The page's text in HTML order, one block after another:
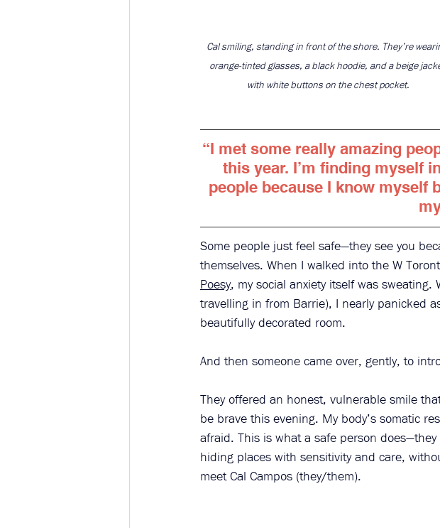
Cal smiling, standing in front of the shore. They’re
orange-tinted glasses, a black hoodie, and a beige
with white buttons on the chest pocket.
“I met some really amazing
this year. I’m finding myself
people because I know myself
Some people just feel safe—they see you
themselves. When I walked into the W
Poesy, my social anxiety itself was
travelling in from Barrie), I nearly panicked
beautifully decorated room.
And then someone came over, gently, to
They offered an honest, vulnerable smile
be brave this evening. My body’s somatic
afraid. This is what a safe person
hiding places with sensitivity and care,
meet Cal Campos (they/them).